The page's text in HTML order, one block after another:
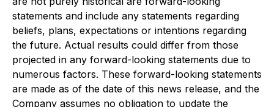
statements and include any statements regarding
beliefs, plans, expectations or intentions regarding
the future. Actual results could differ from those
projected in any forward-looking statements due to
numerous factors. These forward-looking statements
are made as of the date of this news release, and the
Company assumes no obligation to update the